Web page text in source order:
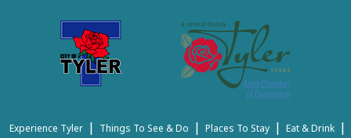
Experience Tyler | Things To See & Do | Places To Stay | Eat & Drink |